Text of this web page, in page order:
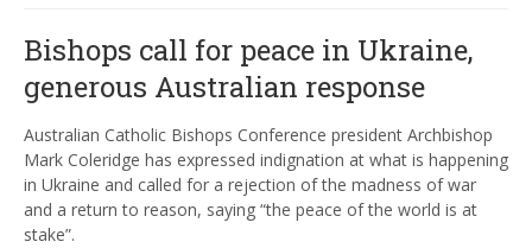
Bishops call for peace in Ukraine,
generous Australian response
Australian Catholic Bishops Conference president Archbishop
Mark Coleridge has expressed indignation at what is happening
in Ukraine and called for a rejection of the madness of war
and a return to reason, saying “the peace of the world is at
stake”.